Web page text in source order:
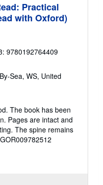
Practical
with Oxford)
9780192764409
Sea, WS, United
The book has been
Pages are intact and
The spine remains